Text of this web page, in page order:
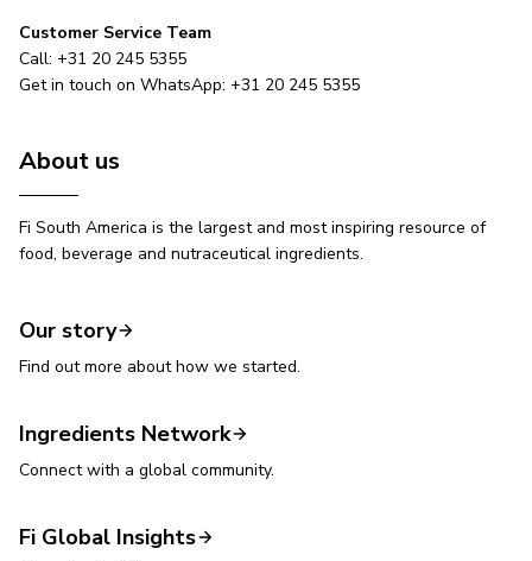
Customer Service Team
Call: +31 20 245 5355
Get in touch on WhatsApp: +31 20 245 5355
About us
Fi South America is the largest and most inspiring resource of
food, beverage and nutraceutical ingredients.
Our story
Find out more about how we started.
Ingredients Network
Connect with a global community.
Fi Global Insights